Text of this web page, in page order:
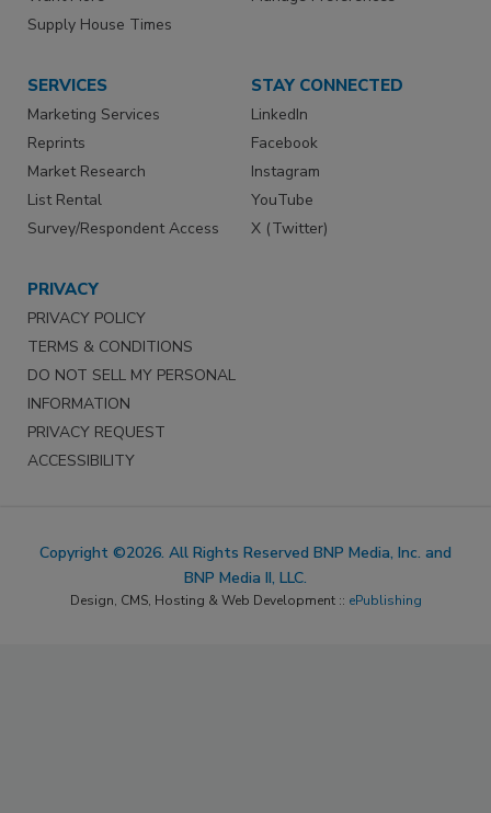
Supply House Times
SERVICES
Marketing Services
Reprints
Market Research
List Rental
Survey/Respondent Access
STAY CONNECTED
LinkedIn
Facebook
Instagram
YouTube
X (Twitter)
PRIVACY
PRIVACY POLICY
TERMS & CONDITIONS
DO NOT SELL MY PERSONAL
INFORMATION
PRIVACY REQUEST
ACCESSIBILITY
Copyright ©2026. All Rights Reserved BNP Media, Inc. and
BNP Media II, LLC.
Design, CMS, Hosting & Web Development :: ePublishing